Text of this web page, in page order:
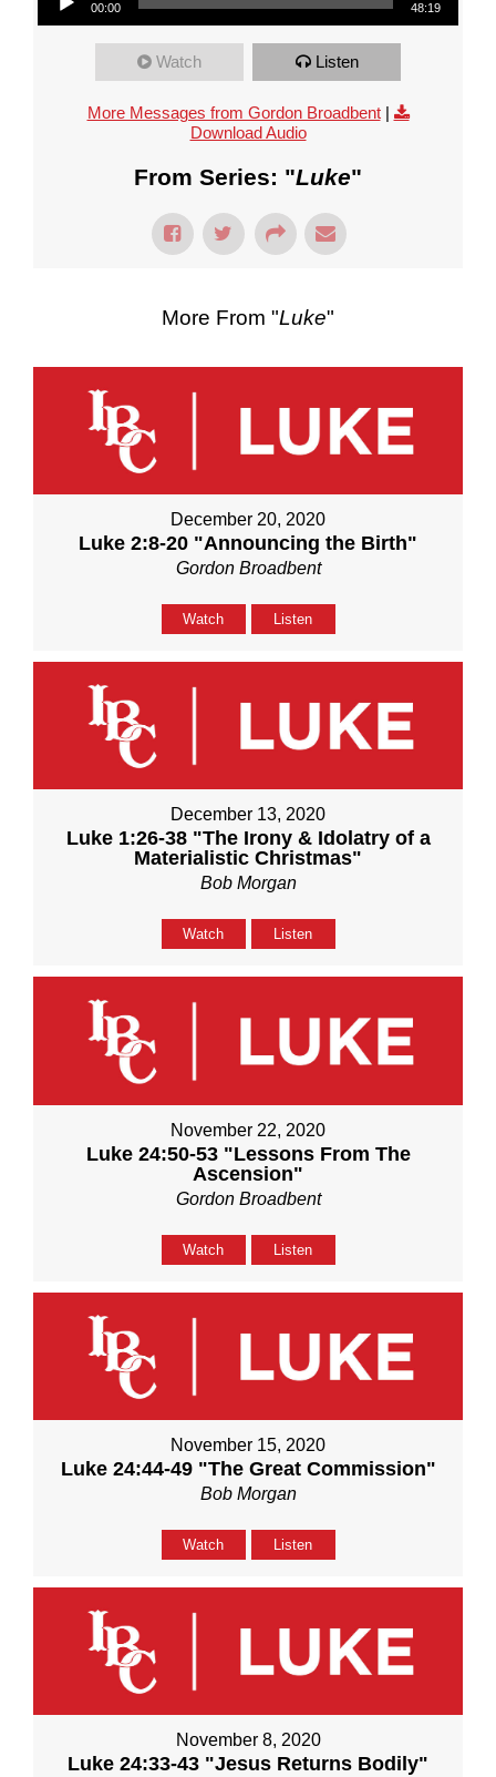
00:00 48:19
Watch Listen
More Messages from Gordon Broadbent|
Download Audio
From Series: "Luke"
More From "Luke"
December 20, 2020
Luke 2:8-20 "Announcing the Birth"
Gordon Broadbent
Watch Listen
December 13, 2020
Luke 1:26-38 "The Irony & Idolatry of a
Materialistic Christmas"
Bob Morgan
Watch Listen
November 22, 2020
Luke 24:50-53 "Lessons From The
Ascension"
Gordon Broadbent
Watch Listen
November 15, 2020
Luke 24:44-49 "The Great Commission"
Bob Morgan
Watch Listen
November 8, 2020
Luke 24:33-43 "Jesus Returns Bodily"